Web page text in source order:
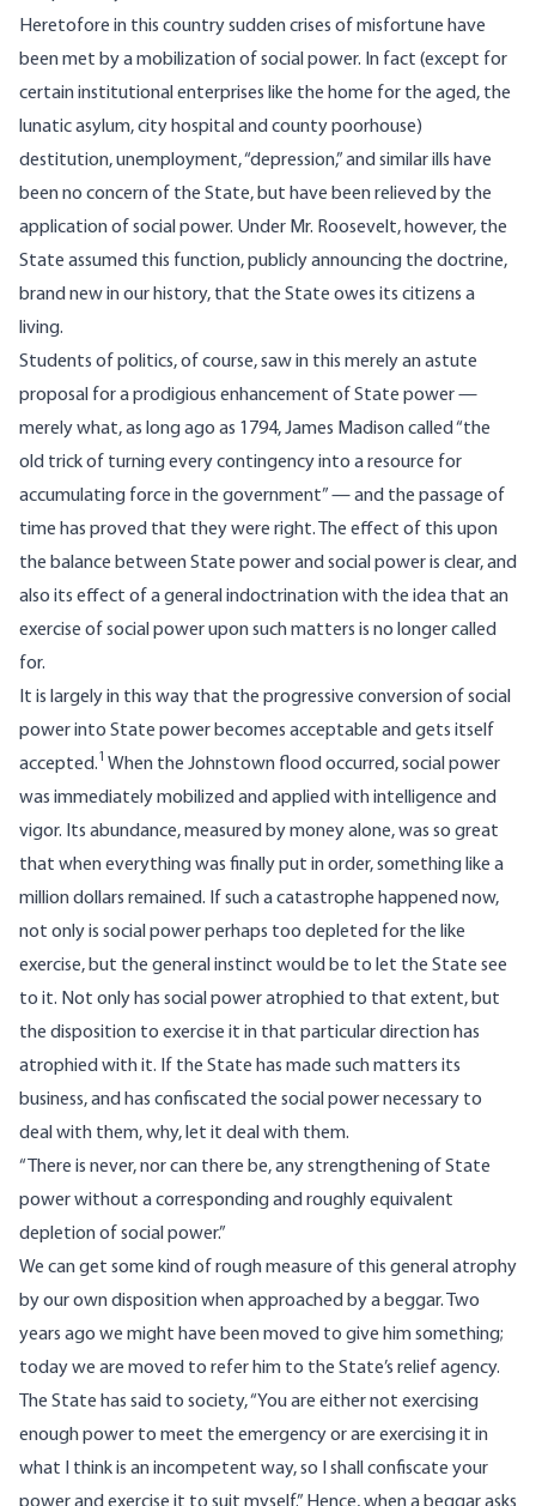
Heretofore in this country sudden crises of misfortune have
been met by a mobilization of social power. In fact (except for
certain institutional enterprises like the home for the aged, the
lunatic asylum, city hospital and county poorhouse)
destitution, unemployment, “depression,” and similar ills have
been no concern of the State, but have been relieved by the
application of social power. Under Mr. Roosevelt, however, the
State assumed this function, publicly announcing the doctrine,
brand new in our history, that the State owes its citizens a
living.
Students of politics, of course, saw in this merely an astute
proposal for a prodigious enhancement of State power —
merely what, as long ago as 1794, James Madison called “the
old trick of turning every contingency into a resource for
accumulating force in the government” — and the passage of
time has proved that they were right. The effect of this upon
the balance between State power and social power is clear, and
also its effect of a general indoctrination with the idea that an
exercise of social power upon such matters is no longer called
for.
It is largely in this way that the progressive conversion of social
power into State power becomes acceptable and gets itself
accepted.1 When the Johnstown flood occurred, social power
was immediately mobilized and applied with intelligence and
vigor. Its abundance, measured by money alone, was so great
that when everything was finally put in order, something like a
million dollars remained. If such a catastrophe happened now,
not only is social power perhaps too depleted for the like
exercise, but the general instinct would be to let the State see
to it. Not only has social power atrophied to that extent, but
the disposition to exercise it in that particular direction has
atrophied with it. If the State has made such matters its
business, and has confiscated the social power necessary to
deal with them, why, let it deal with them.
“There is never, nor can there be, any strengthening of State
power without a corresponding and roughly equivalent
depletion of social power.”
We can get some kind of rough measure of this general atrophy
by our own disposition when approached by a beggar. Two
years ago we might have been moved to give him something;
today we are moved to refer him to the State’s relief agency.
The State has said to society, “You are either not exercising
enough power to meet the emergency or are exercising it in
what I think is an incompetent way, so I shall confiscate your